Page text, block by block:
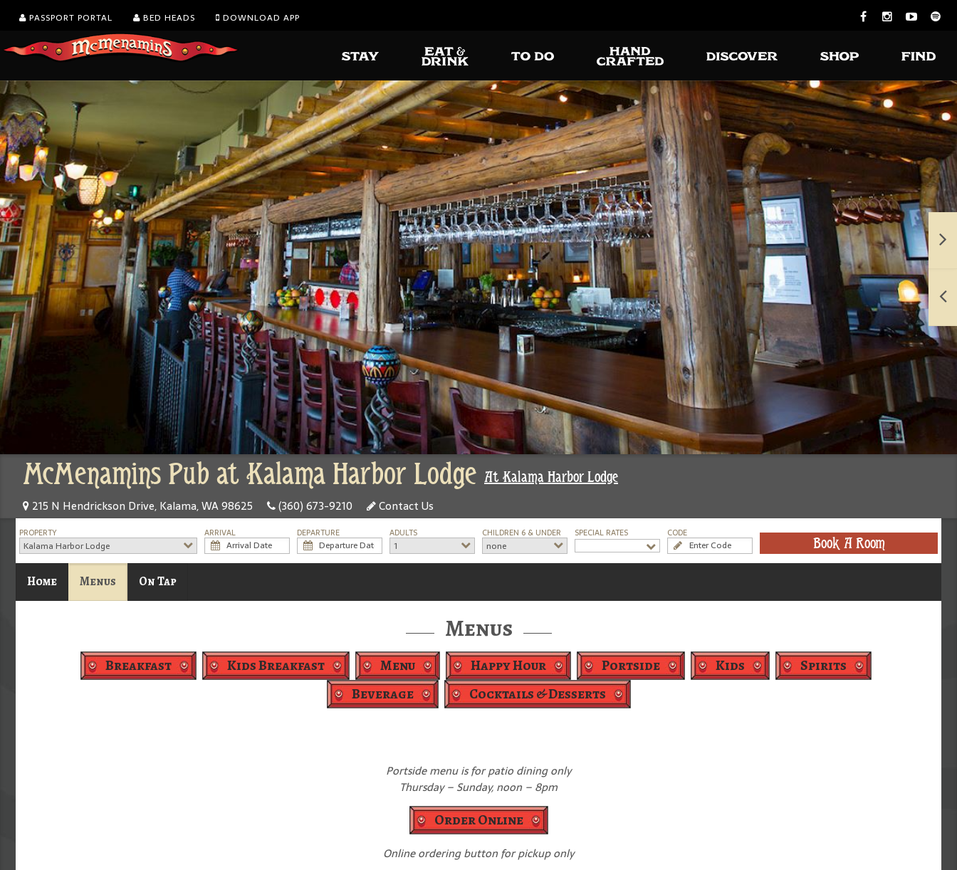
PASSPORT PORTAL BED HEADS DOWNLOAD APP
McMenamins Pub at Kalama Harbor Lodge At Kalama Harbor Lodge
215 N Hendrickson Drive, Kalama, WA 98625 (360) 673-9210 Contact Us
PROPERTY
Kalama Harbor Lodge
ARRIVAL DEPARTURE ADULTS
1
CHILDREN 6 & UNDER
none
SPECIAL RATES CODE
Book A Room
Home Menus On Tap
Menus
Breakfast Kids Breakfast Menu Happy Hour Portside Kids
Spirits
Beverage
Cocktails & Desserts
Portside menu is for patio dining only
Thursday – Sunday, noon – 8pm
Order Online
Online ordering button for pickup only